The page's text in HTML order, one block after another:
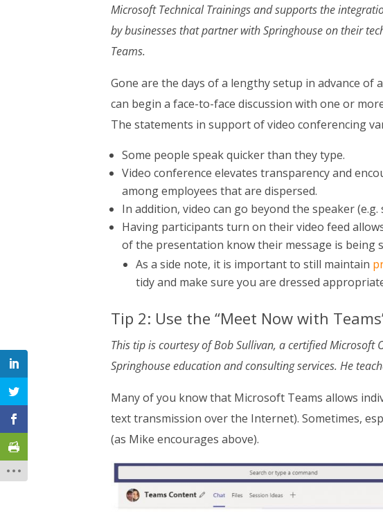
Microsoft Technical Trainings and supports the
by businesses that partner with Springhouse on their
Teams.
Gone are the days of a lengthy setup in advance
can begin a face-to-face discussion with one or
The statements in support of video conferencing
Some people speak quicker than they type.
Video conference elevates transparency and
among employees that are dispersed.
In addition, video can go beyond the speaker (e.g.
Having participants turn on their video feed
of the presentation know their message is being
As a side note, it is important to still maintain
tidy and make sure you are dressed
Tip 2: Use the “Meet Now with
This tip is courtesy of Bob Sullivan, a certified Microsoft
Springhouse education and consulting services. He
Many of you know that Microsoft Teams allows
text transmission over the Internet). Sometimes,
(as Mike encourages above).